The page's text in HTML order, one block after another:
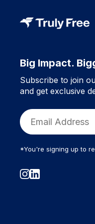
Big Impact.
Subscribe to join
and get exclusive
*You're signing up to